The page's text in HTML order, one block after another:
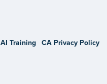
AI Training CA Privacy Policy